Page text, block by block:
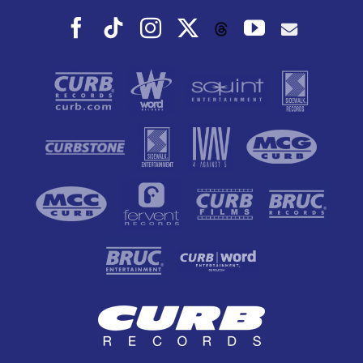
Facebook
TiktokInstagramThreadsYouTube